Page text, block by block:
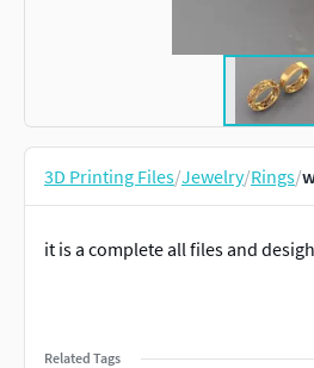
3D Printing Files/Jewelry/Rings/
it is a complete all files and
Related Tags